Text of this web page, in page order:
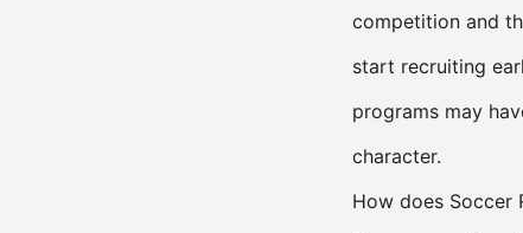
competition and
start recruiting
programs may
character.
How does Soccer